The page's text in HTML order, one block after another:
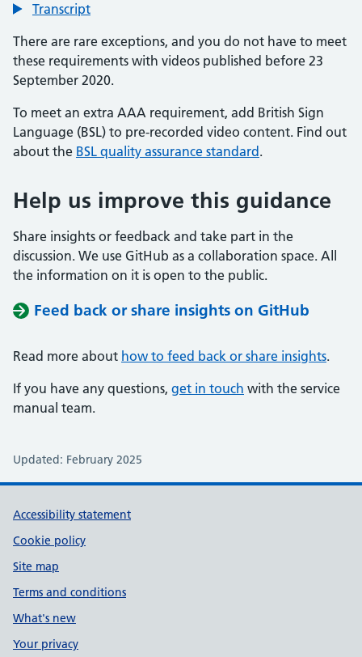
Transcript
There are rare exceptions, and you do not have to meet
these requirements with videos published before 23
September 2020.
To meet an extra AAA requirement, add British Sign
Language (BSL) to pre-recorded video content. Find out
about the BSL quality assurance standard .
Help us improve this guidance
Share insights or feedback and take part in the
discussion. We use GitHub as a collaboration space. All
the information on it is open to the public.
Feed back or share insights on GitHub
Read more about how to feed back or share insights.
If you have any questions, get in touch with the service
manual team.
Updated: February 2025
Support links
Accessibility statement
Cookie policy
Site map
Terms and conditions
What's new
Your privacy